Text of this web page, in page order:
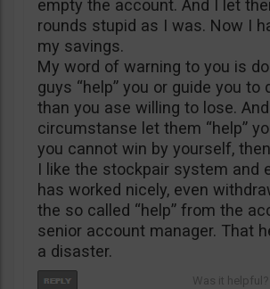
empty the account. And I let
rounds stupid as I was. Now I
my savings.
My word of warning to you is
guys “help” you or guide you to
than you ase willing to lose.
circumstanse let them “help”
you cannot win by yourself,
I like the stockpair system and
has worked nicely, even
the so called “help” from the
senior account manager. That
a disaster.